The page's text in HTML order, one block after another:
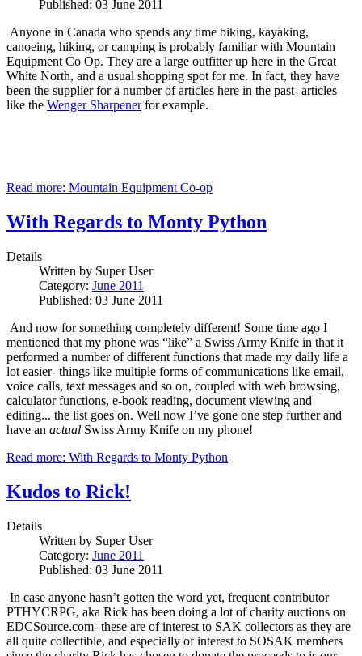
Published: 03 June 2011
Anyone in Canada who spends any time biking, kayaking,
canoeing, hiking, or camping is probably familiar with Mountain
Equipment Co Op. They are a large outfitter up here in the Great
White North, and a usual shopping spot for me. In fact, they have
been the supplier for a number of articles here in the past- articles
like the Wenger Sharpenerfor example.
Read more: Mountain Equipment Co-op
With Regards to Monty Python
Details
Written by Super User
Category: June 2011
Published: 03 June 2011
And now for something completely different! Some time ago I
mentioned that my phone was “like” a Swiss Army Knife in that it
performed a number of different functions that made my daily life a
lot easier- things like multiple forms of communications like email,
voice calls, text messages and so on, coupled with web browsing,
calculator functions, e-book reading, document viewing and
editing... the list goes on. Well now I’ve gone one step further and
have an actual Swiss Army Knife on my phone!
Read more: With Regards to Monty Python
Kudos to Rick!
Details
Written by Super User
Category: June 2011
Published: 03 June 2011
In case anyone hasn’t gotten the word yet, frequent contributor
PTHYCRPG, aka Rick has been doing a lot of charity auctions on
EDCSource.com- these are of interest to SAK collectors as they are
all quite collectible, and especially of interest to SOSAK members